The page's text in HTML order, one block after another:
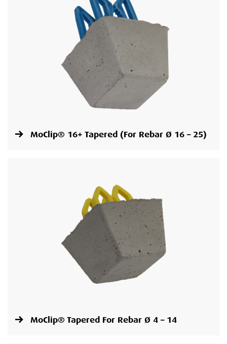
MoClip® 16+ Tapered (For Rebar Ø 16 – 25)
MoClip® Tapered For Rebar Ø 4 – 14